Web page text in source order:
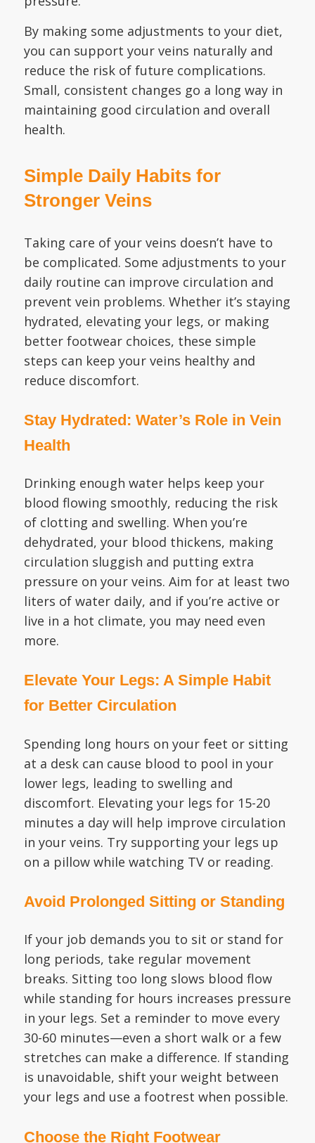
By making some adjustments to your diet,
you can support your veins naturally and
reduce the risk of future complications.
Small, consistent changes go a long way in
maintaining good circulation and overall
health.
Simple Daily Habits for
Stronger Veins
Taking care of your veins doesn’t have to
be complicated. Some adjustments to your
daily routine can improve circulation and
prevent vein problems. Whether it’s staying
hydrated, elevating your legs, or making
better footwear choices, these simple
steps can keep your veins healthy and
reduce discomfort.
Stay Hydrated: Water’s Role in Vein
Health
Drinking enough water helps keep your
blood flowing smoothly, reducing the risk
of clotting and swelling. When you’re
dehydrated, your blood thickens, making
circulation sluggish and putting extra
pressure on your veins. Aim for at least two
liters of water daily, and if you’re active or
live in a hot climate, you may need even
more.
Elevate Your Legs: A Simple Habit
for Better Circulation
Spending long hours on your feet or sitting
at a desk can cause blood to pool in your
lower legs, leading to swelling and
discomfort. Elevating your legs for 15-20
minutes a day will help improve circulation
in your veins. Try supporting your legs up
on a pillow while watching TV or reading.
Avoid Prolonged Sitting or Standing
If your job demands you to sit or stand for
long periods, take regular movement
breaks. Sitting too long slows blood flow
while standing for hours increases pressure
in your legs. Set a reminder to move every
30-60 minutes—even a short walk or a few
stretches can make a difference. If standing
is unavoidable, shift your weight between
your legs and use a footrest when possible.
Choose the Right Footwear